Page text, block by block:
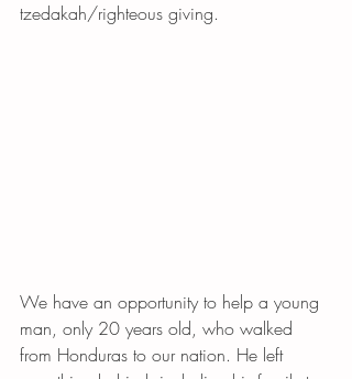
tzedakah/righteous giving.
We have an opportunity to help a young
man, only 20 years old, who walked
from Honduras to our nation. He left